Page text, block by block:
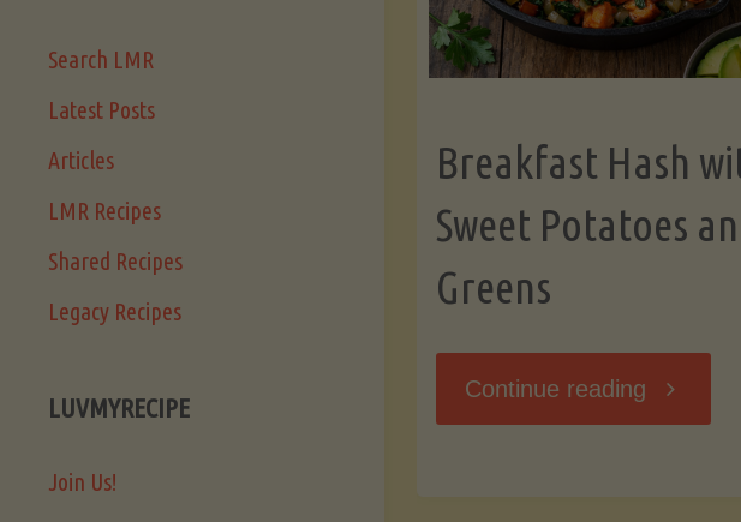
Breakfast Hash
Sweet Potatoes
Greens
Continue reading
Search LMR
Latest Posts
Articles
LMR Recipes
Shared Recipes
Legacy Recipes
LUVMYRECIPE
Join Us!